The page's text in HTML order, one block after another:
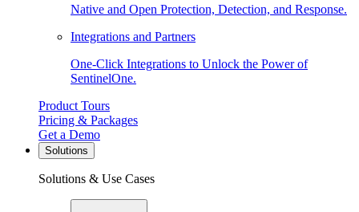
Native and Open Protection, Detection, and Response.
Integrations and Partners
One-Click Integrations to Unlock the Power of
SentinelOne.
Product Tours
Pricing & Packages
Get a Demo
Solutions
Solutions & Use Cases